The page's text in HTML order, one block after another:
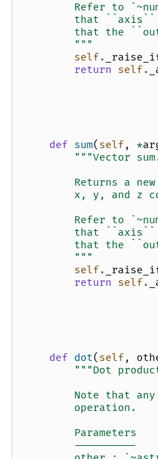
Refer to
that
that the
        """
self.
return self.
def sum( self, *
"""Vector
Returns a
x, y, and z
Refer to
that
that the
        """
self.
return self.
def dot( self,
"""Dot
Note that
        operation.
        Parameters
        ----------